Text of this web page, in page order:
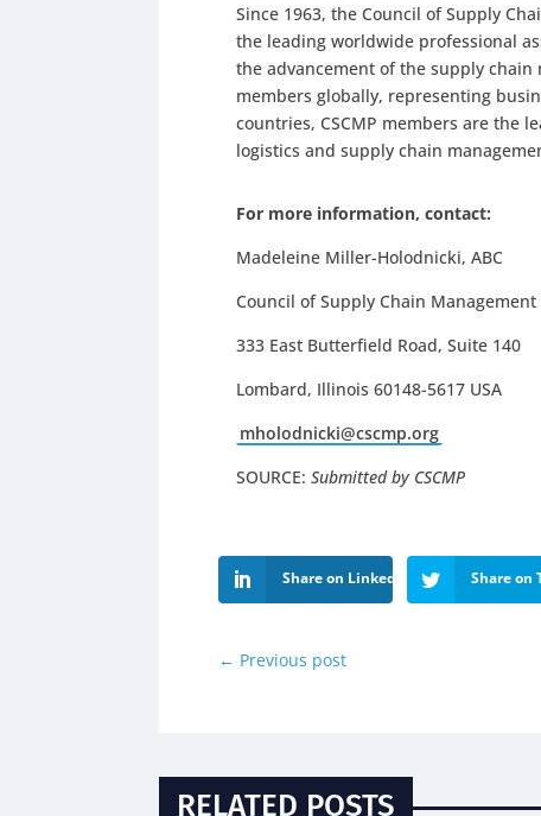
Since 1963, the Council of Supply
the leading worldwide professional
the advancement of the supply
members globally, representing
countries, CSCMP members are the
logistics and supply chain
For more information, contact:
Madeleine Miller-Holodnicki, ABC
Council of Supply Chain Management
333 East Butterfield Road, Suite 140
Lombard, Illinois 60148-5617 USA
mholodnicki@cscmp.org
SOURCE:Submitted by CSCMP
Share on LinkedIn Share on
← Previous post
RELATED POSTS